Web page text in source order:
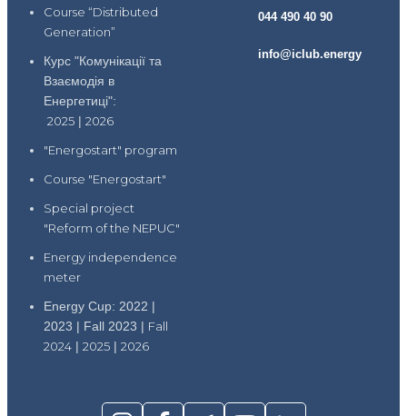
Course “Distributed
Generation”
Курс "Комунікації та
Взаємодія в
Енергетиці":
2025 | 2026
"Energostart" program
Course "Energostart"
Special project
"Reform of the NEPUC"
Energy independence
meter
Energy Cup: 2022 |
2023 | Fall 2023 | Fall
2024 | 2025 | 2026
044 490 40 90
info@iclub.energy